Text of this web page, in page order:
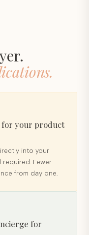
for your product
into your
Fewer
from day one.
for